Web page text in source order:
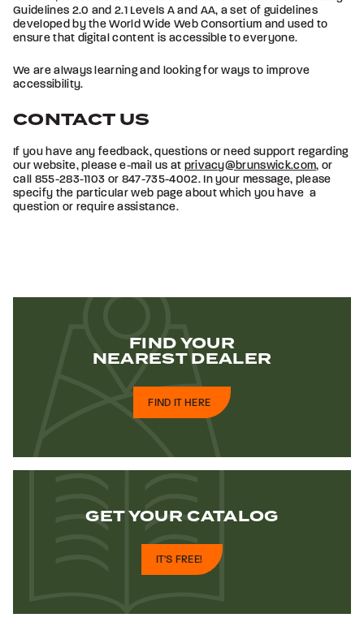
Guidelines 2.0 and 2.1 Levels A and AA, a set of guidelines
developed by the World Wide Web Consortium and used to
ensure that digital content is accessible to everyone.
We are always learning and looking for ways to improve
accessibility.
CONTACT US
If you have any feedback, questions or need support regarding
our website, please e-mail us at privacy@brunswick.com, or
call 855-283-1103 or 847-735-4002. In your message, please
specify the particular web page about which you have a
question or require assistance.
FIND YOUR
NEAREST DEALER
FIND IT HERE
GET YOURCATALOG
IT'S FREE!